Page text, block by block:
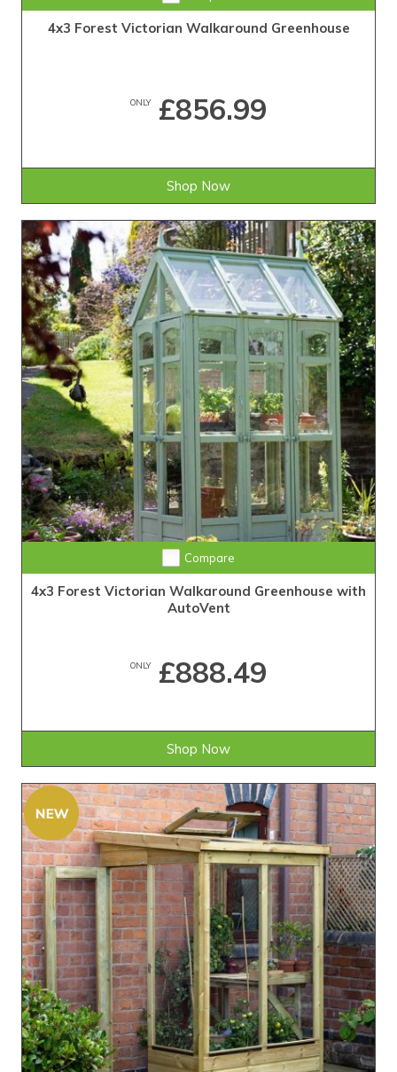
4x3 Forest Victorian Walkaround Greenhouse
ONLY£856.99
Shop Now
Compare
4x3 Forest Victorian Walkaround Greenhouse with
AutoVent
ONLY£888.49
Shop Now